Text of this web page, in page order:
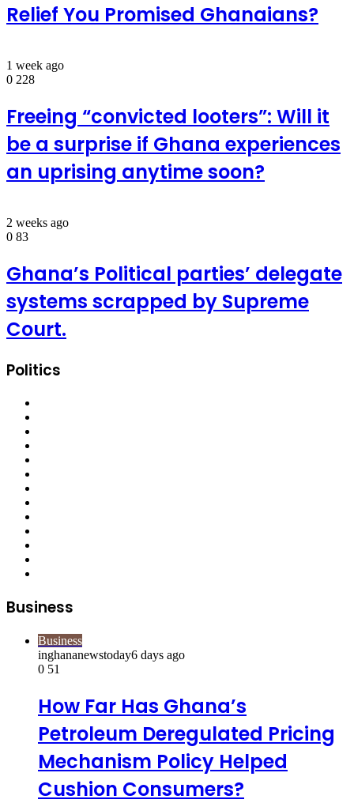
Relief You Promised Ghanaians?
1 week ago
0 228
Freeing “convicted looters”: Will it
be a surprise if Ghana experiences
an uprising anytime soon?
2 weeks ago
0 83
Ghana’s Political parties’ delegate
systems scrapped by Supreme
Court.
Politics
Business
Business
inghananewstoday6 days ago
0 51
How Far Has Ghana’s
Petroleum Deregulated Pricing
Mechanism Policy Helped
Cushion Consumers?